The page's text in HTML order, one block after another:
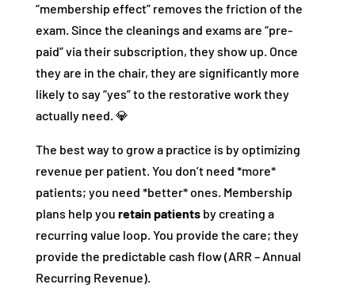
“membership effect” removes the friction of the
exam. Since the cleanings and exams are “pre-
paid” via their subscription, they show up. Once
they are in the chair, they are significantly more
likely to say “yes” to the restorative work they
actually need. 💎
The best way to grow a practice is by optimizing
revenue per patient. You don’t need *more*
patients; you need *better* ones. Membership
plans help you retain patientsby creating a
recurring value loop. You provide the care; they
provide the predictable cash flow (ARR – Annual
Recurring Revenue).